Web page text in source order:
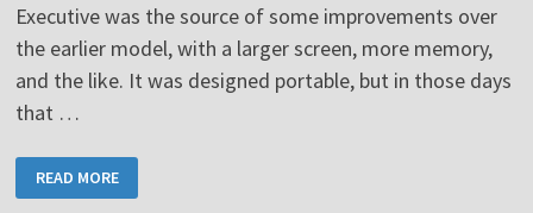
Executive was the source of some improvements over
the earlier model, with a larger screen, more memory,
and the like. It was designed portable, but in those days
that …
OSBORNE
OCC-
2
READ MORE